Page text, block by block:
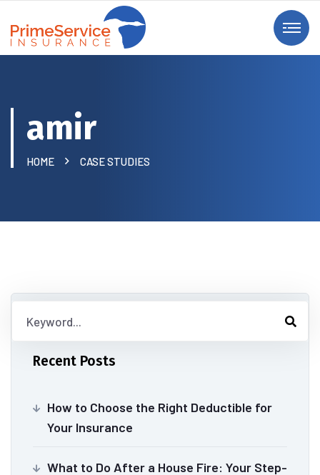
amir
HOME CASE STUDIES
Recent Posts
How to Choose the Right Deductible for
Your Insurance
What to Do After a House Fire: Your Step-